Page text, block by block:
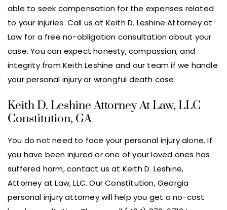
able to seek compensation for the expenses related
to your injuries. Call us at Keith D. Leshine Attorney at
Law for a free no-obligation consultation about your
case. You can expect honesty, compassion, and
integrity from Keith Leshine and our team if we handle
your personal injury or wrongful death case.
Keith D. Leshine Attorney At Law, LLC
Constitution, GA
You do not need to face your personal injury alone. If
you have been injured or one of your loved ones has
suffered harm, contact us at Keith D. Leshine,
Attorney at Law, LLC. Our Constitution, Georgia
personal injury attorney will help you get a no-cost